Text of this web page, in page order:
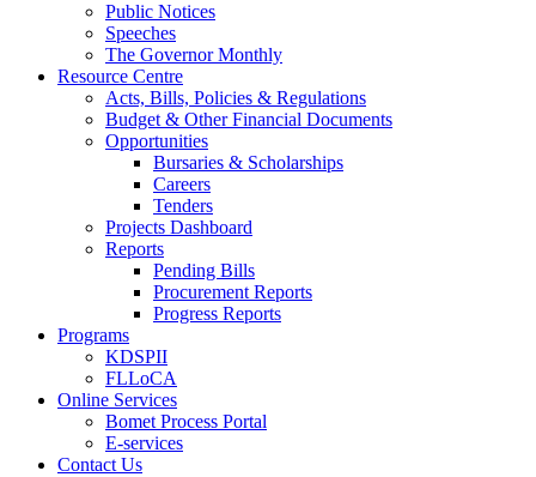
Public Notices
Speeches
The Governor Monthly
Resource Centre
Acts, Bills, Policies & Regulations
Budget & Other Financial Documents
Opportunities
Bursaries & Scholarships
Careers
Tenders
Projects Dashboard
Reports
Pending Bills
Procurement Reports
Progress Reports
Programs
KDSPII
FLLoCA
Online Services
Bomet Process Portal
E-services
Contact Us